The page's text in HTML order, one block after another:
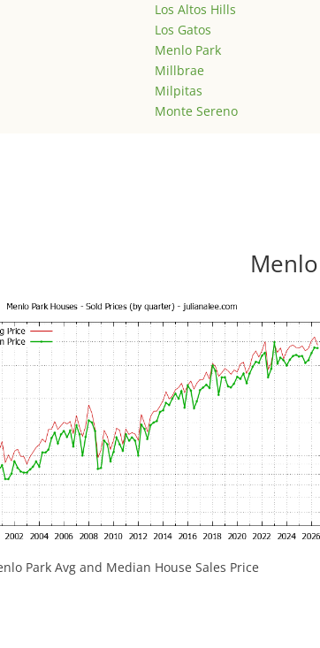
Los Altos Hills
Los Gatos
Menlo Park
Millbrae
Milpitas
Monte Sereno
Park Avg and Median House Sales Price